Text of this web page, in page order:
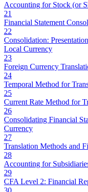
Accounting for Stock (or
21
Financial Statement
22
Consolidation:
Local Currency
23
Foreign Currency
24
Temporal Method for
25
Current Rate Method for
26
Consolidating Financial
Currency
27
Translation Methods and
28
Accounting for
29
CFA Level 2: Financial